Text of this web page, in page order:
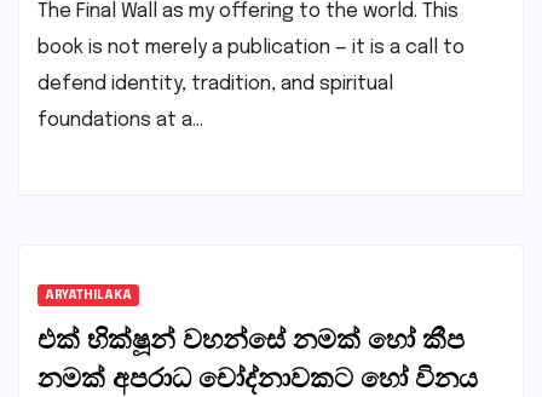
The Final Wall as my offering to the world. This
book is not merely a publication — it is a call to
defend identity, tradition, and spiritual
foundations at a…
ARYATHILAKA
එක් භික්ෂූන් වහන්සේ නමක් හෝ කීප
නමක් අපරාධ චෝද්නාවකට හෝ විනය